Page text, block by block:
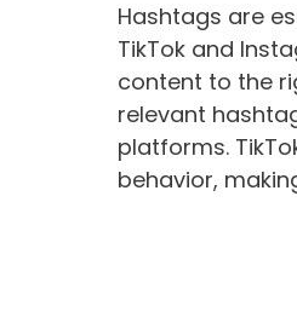
Hashtags are
TikTok and
content to the
relevant
platforms.
behavior,